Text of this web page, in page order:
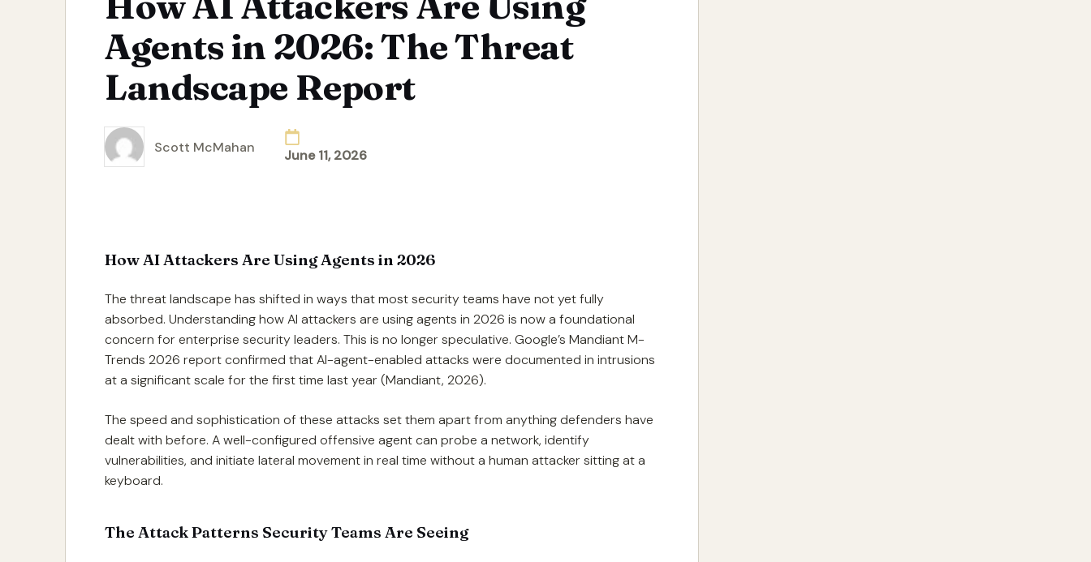
Agents in 2026: The Threat
Landscape Report
Posted
Scott McMahan June 11, 2026
How AI Attackers Are Using Agents in 2026
The threat landscape has shifted in ways that most security teams have not yet fully
absorbed. Understanding how AI attackers are using agents in 2026 is now a foundational
concern for enterprise security leaders. This is no longer speculative. Google’s Mandiant M-
Trends 2026 report confirmed that AI-agent-enabled attacks were documented in intrusions
at a significant scale for the first time last year (Mandiant, 2026).
The speed and sophistication of these attacks set them apart from anything defenders have
dealt with before. A well-configured offensive agent can probe a network, identify
vulnerabilities, and initiate lateral movement in real time without a human attacker sitting at a
keyboard.
The Attack Patterns Security Teams Are Seeing